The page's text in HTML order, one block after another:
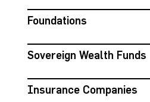
Foundations
Sovereign Wealth Funds
Insurance Companies